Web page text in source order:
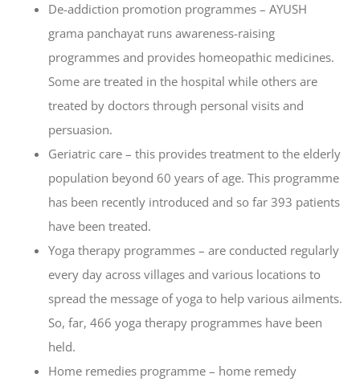
De-addiction promotion programmes – AYUSH
grama panchayat runs awareness-raising
programmes and provides homeopathic medicines.
Some are treated in the hospital while others are
treated by doctors through personal visits and
persuasion.
Geriatric care – this provides treatment to the elderly
population beyond 60 years of age. This programme
has been recently introduced and so far 393 patients
have been treated.
Yoga therapy programmes – are conducted regularly
every day across villages and various locations to
spread the message of yoga to help various ailments.
So, far, 466 yoga therapy programmes have been
held.
Home remedies programme – home remedy